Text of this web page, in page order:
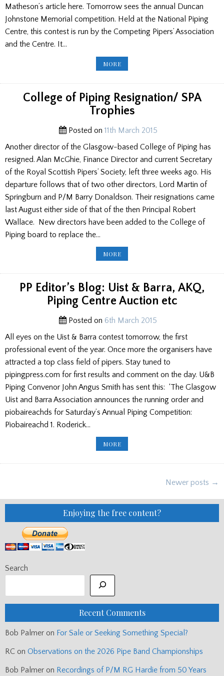
Matheson’s article here. Tomorrow sees the annual Duncan
Johnstone Memorial competition. Held at the National Piping
Centre, this contest is run by the Competing Pipers’ Association
and the Centre. It…
MOREFAMOUS
PIPERS/
College of Piping Resignation/ SPA
Trophies
Posted on 11th March 2015
Another director of the Glasgow-based College of Piping has
resigned. Alan McGhie, Finance Director and current Secretary
of the Royal Scottish Pipers’ Society, left three weeks ago. His
departure follows that of two other directors, Lord Martin of
Springburn and P/M Barry Donaldson. Their resignations came
last August either side of that of the then Principal Robert
Wallace. New directors have been added to the College of
Piping board to replace the…
MORECOLLEGE
OF
TROPHIES
PP Editor’s Blog: Uist & Barra, AKQ,
Piping Centre Auction etc
Posted on 6th March 2015
All eyes on the Uist & Barra contest tomorrow, the first
professional event of the year. Once more the organisers have
attracted a top class field of pipers. Stay tuned to
pipingpress.com for first results and comment on the day. U&B
Piping Convenor John Angus Smith has sent this: ‘The Glasgow
Uist and Barra Association announces the running order and
piobaireachds for Saturday’s Annual Piping Competition:
Pìobaireachd 1. Roderick…
MOREPP
EDITOR’S
AUCTION
ETC
Newer posts →
Enjoying the free content?
Search
Recent Comments
Bob Palmer on For Sale or Seeking Something Special?
RC on Observations on the 2026 Pipe Band Championships
Bob Palmer on Recordings of P/M RG Hardie from 50 Years